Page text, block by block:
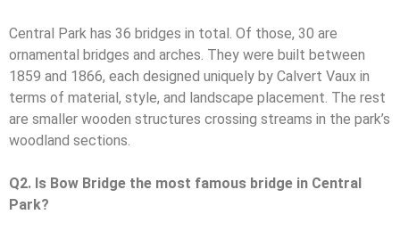
Central Park has 36 bridges in total. Of those, 30 are
ornamental bridges and arches. They were built between
1859 and 1866, each designed uniquely by Calvert Vaux in
terms of material, style, and landscape placement. The rest
are smaller wooden structures crossing streams in the park’s
woodland sections.
Q2. Is Bow Bridge the most famous bridge in Central
Park?